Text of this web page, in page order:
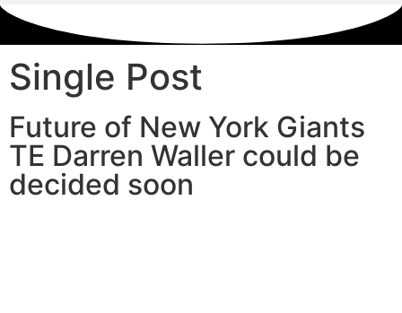
Single Post
Future of New York Giants
TE Darren Waller could be
decided soon